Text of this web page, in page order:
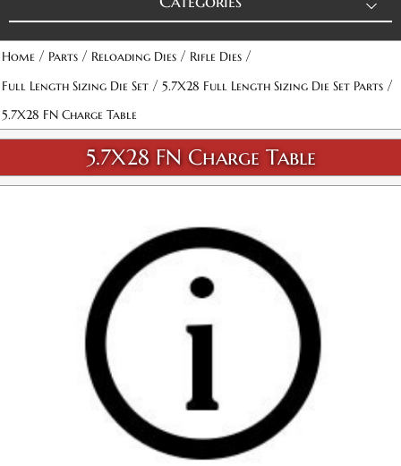
Home / Parts / Reloading Dies / Rifle Dies /
Full Length Sizing Die Set / 5.7X28 Full Length Sizing Die Set Parts /
5.7X28 FN Charge Table
5.7X28 FN Charge Table